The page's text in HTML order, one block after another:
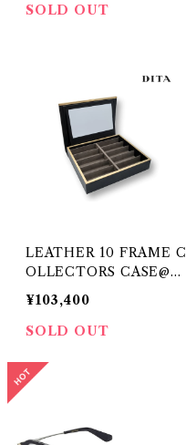
SOLD OUT
LEATHER 10 FRAME C
OLLECTORS CASE@DI
TA
¥103,400
SOLD OUT